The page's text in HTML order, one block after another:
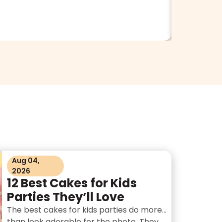
Aug 04,
2026
12 Best Cakes for Kids
Parties They’ll Love
The best cakes for kids parties do more